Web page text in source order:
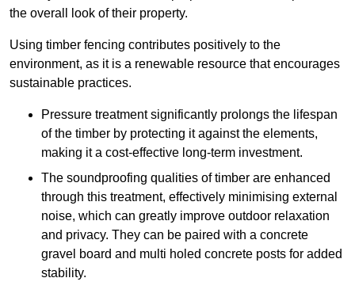
the overall look of their property.
Using timber fencing contributes positively to the
environment, as it is a renewable resource that encourages
sustainable practices.
Pressure treatment significantly prolongs the lifespan
of the timber by protecting it against the elements,
making it a cost-effective long-term investment.
The soundproofing qualities of timber are enhanced
through this treatment, effectively minimising external
noise, which can greatly improve outdoor relaxation
and privacy. They can be paired with a concrete
gravel board and multi holed concrete posts for added
stability.